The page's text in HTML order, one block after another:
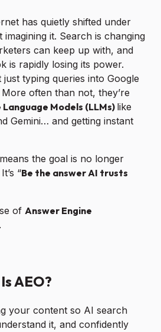
has quietly shifted under
it. Search is changing
can keep up with, and
is rapidly losing its power.
just typing queries into Google
often than not, they’re
Language Models (LLMs) like
Gemini… and getting instant
the goal is no longer
“Be the answer AI trusts
of Answer Engine
.
AEO?
your content so AI search
it, and confidently